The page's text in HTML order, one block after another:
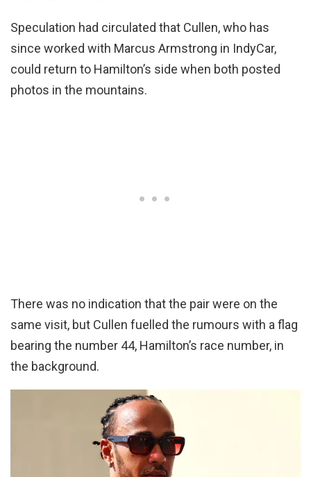
Speculation had circulated that Cullen, who has
since worked with Marcus Armstrong in IndyCar,
could return to Hamilton’s side when both posted
photos in the mountains.
There was no indication that the pair were on the
same visit, but Cullen fuelled the rumours with a flag
bearing the number 44, Hamilton’s race number, in
the background.